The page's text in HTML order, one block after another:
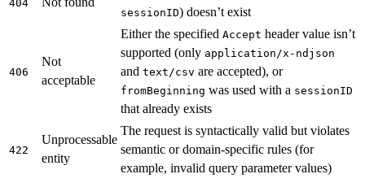
404
sessionID) doesn’t exist
406
Not
acceptable
Either the specified Accept header value isn’t
supported (only application/x-ndjson
and text/csv are accepted), or
fromBeginning was used with a sessionID
that already exists
422
Unprocessable
entity
The request is syntactically valid but violates
semantic or domain-specific rules (for
example, invalid query parameter values)